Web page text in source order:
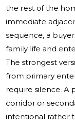
the rest of the
immediate
sequence, a
family life and
The strongest
from primary
require silence. A
corridor or
intentional rather